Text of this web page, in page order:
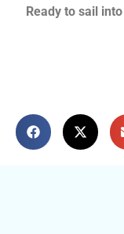
Ready to sail